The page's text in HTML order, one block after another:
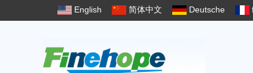
English 简体中文 Deutsche